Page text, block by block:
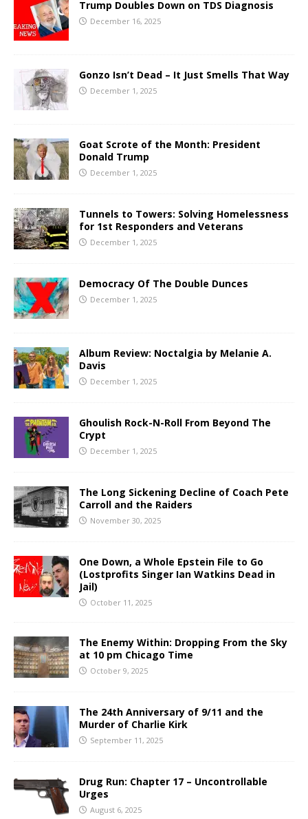
Trump Doubles Down on TDS Diagnosis
December 16, 2025
Gonzo Isn’t Dead – It Just Smells That Way
December 1, 2025
Goat Scrote of the Month: President
Donald Trump
December 1, 2025
Tunnels to Towers: Solving Homelessness
for 1st Responders and Veterans
December 1, 2025
Democracy Of The Double Dunces
December 1, 2025
Album Review: Noctalgia by Melanie A.
Davis
December 1, 2025
Ghoulish Rock-N-Roll From Beyond The
Crypt
December 1, 2025
The Long Sickening Decline of Coach Pete
Carroll and the Raiders
November 30, 2025
One Down, a Whole Epstein File to Go
(Lostprofits Singer Ian Watkins Dead in
Jail)
October 11, 2025
The Enemy Within: Dropping From the Sky
at 10 pm Chicago Time
October 9, 2025
The 24th Anniversary of 9/11 and the
Murder of Charlie Kirk
September 11, 2025
Drug Run: Chapter 17 – Uncontrollable
Urges
August 6, 2025